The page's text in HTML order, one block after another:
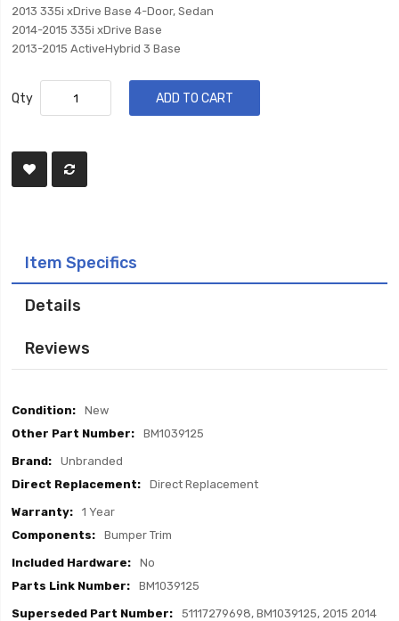
2013 335i xDrive Base 4-Door, Sedan
2014-2015 335i xDrive Base
2013-2015 ActiveHybrid 3 Base
Qty ADD TO CART
Item Specifics
Details
Reviews
Item
New
BM1039125
Unbranded
Direct Replacement
1 Year
Bumper Trim
No
BM1039125
51117279698, BM1039125, 2015 2014